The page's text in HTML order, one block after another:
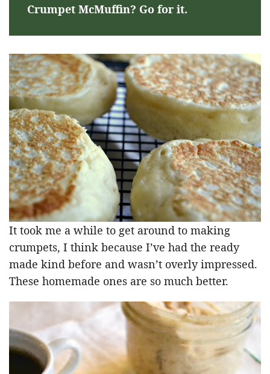
Crumpet McMuffin? Go for it.
It took me a while to get around to making
crumpets, I think because I’ve had the ready
made kind before and wasn’t overly impressed.
These homemade ones are so much better.